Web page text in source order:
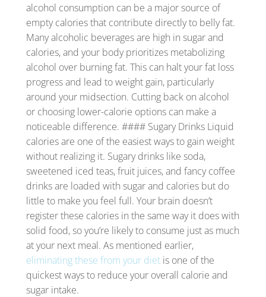
alcohol consumption can be a major source of
empty calories that contribute directly to belly fat.
Many alcoholic beverages are high in sugar and
calories, and your body prioritizes metabolizing
alcohol over burning fat. This can halt your fat loss
progress and lead to weight gain, particularly
around your midsection. Cutting back on alcohol
or choosing lower-calorie options can make a
noticeable difference. #### Sugary Drinks Liquid
calories are one of the easiest ways to gain weight
without realizing it. Sugary drinks like soda,
sweetened iced teas, fruit juices, and fancy coffee
drinks are loaded with sugar and calories but do
little to make you feel full. Your brain doesn’t
register these calories in the same way it does with
solid food, so you’re likely to consume just as much
at your next meal. As mentioned earlier,
eliminating these from your diet is one of the
quickest ways to reduce your overall calorie and
sugar intake.